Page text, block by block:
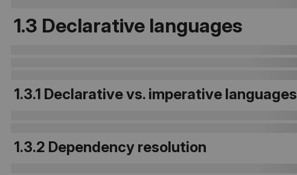
1.3 Declarative languages
1.3.1 Declarative vs. imperative languages
1.3.2 Dependency resolution